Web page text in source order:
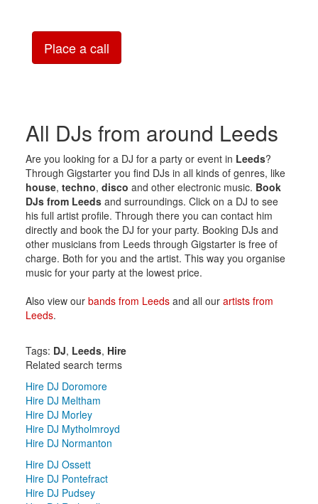
Place a call
All DJs from around Leeds
Are you looking for a DJ for a party or event in Leeds?
Through Gigstarter you find DJs in all kinds of genres, like
house, techno, disco and other electronic music. Book
DJs from Leedsand surroundings. Click on a DJ to see
his full artist profile. Through there you can contact him
directly and book the DJ for your party. Booking DJs and
other musicians from Leeds through Gigstarter is free of
charge. Both for you and the artist. This way you organise
music for your party at the lowest price.
Also view our bands from Leedsand all our artists from
Leeds.
Tags: DJ, Leeds, Hire
Related search terms
Hire DJ Doromore
Hire DJ Meltham
Hire DJ Morley
Hire DJ Mytholmroyd
Hire DJ Normanton
Hire DJ Ossett
Hire DJ Pontefract
Hire DJ Pudsey